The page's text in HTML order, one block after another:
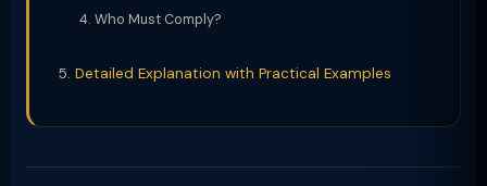
Who Must Comply?
Detailed Explanation with Practical Examples